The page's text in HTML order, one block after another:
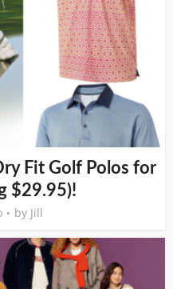
Fit Golf Polos for
$29.95)!
by Jill